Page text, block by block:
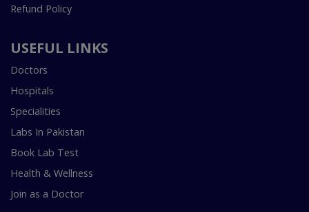
Refund Policy
USEFUL LINKS
Doctors
Hospitals
Specialities
Labs In Pakistan
Book Lab Test
Health & Wellness
Join as a Doctor